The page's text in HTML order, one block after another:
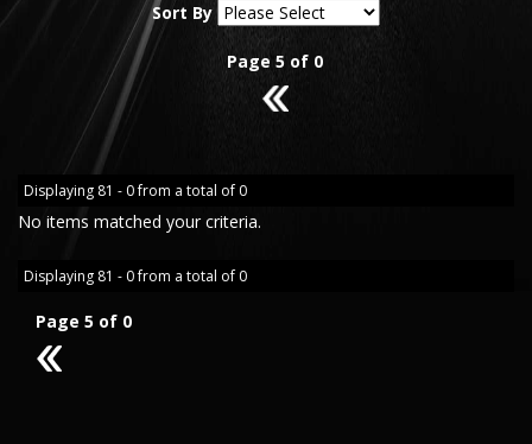
Sort By
Page 5 of 0
4
Displaying 81 - 0 from a total of 0
No items matched your criteria.
Displaying 81 - 0 from a total of 0
Page 5 of 0
4